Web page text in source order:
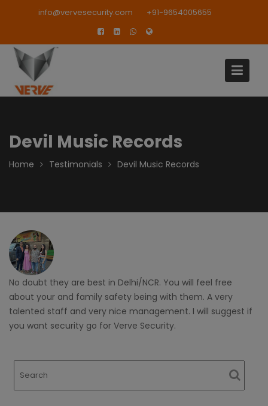
info@vervesecurity.com +91-9654005655
Devil Music Records
Home Testimonials Devil Music Records
No doubt they are best in Delhi/NCR. You will feel free
about your and family safety being with them. A very
talented staff and very nice management. I will suggest if
you want security go for Verve Security.
modal-check